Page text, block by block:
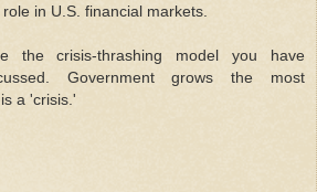
role in U.S. financial markets.
the crisis-thrashing model you have
Government grows the most
a 'crisis.'